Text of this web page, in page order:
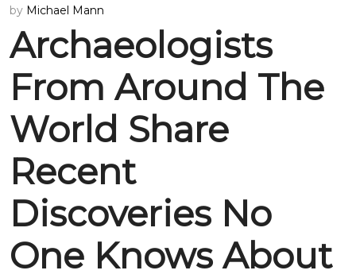
by Michael Mann
Archaeologists
From Around The
World Share
Recent
Discoveries No
One Knows About